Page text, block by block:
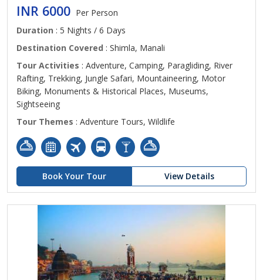
INR 6000 Per Person
Duration : 5 Nights / 6 Days
Destination Covered : Shimla, Manali
Tour Activities : Adventure, Camping, Paragliding, River
Rafting, Trekking, Jungle Safari, Mountaineering, Motor
Biking, Monuments & Historical Places, Museums,
Sightseeing
Tour Themes : Adventure Tours, Wildlife
Book Your Tour View Details